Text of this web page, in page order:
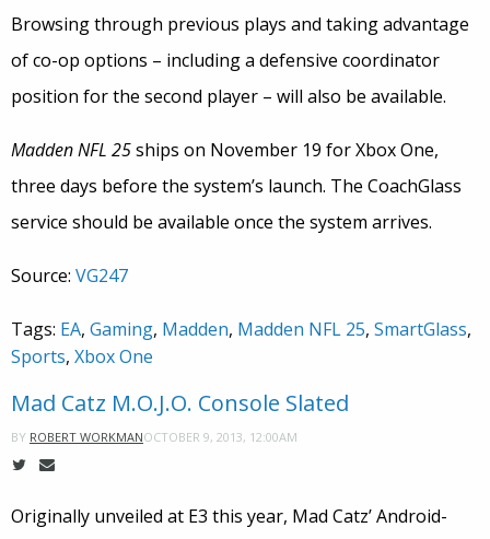
Browsing through previous plays and taking advantage
of co-op options – including a defensive coordinator
position for the second player – will also be available.
Madden NFL 25ships on November 19 for Xbox One,
three days before the system’s launch. The CoachGlass
service should be available once the system arrives.
Source: VG247
Tags: EA, Gaming, Madden, Madden NFL 25, SmartGlass,
Sports, Xbox One
Mad Catz M.O.J.O. Console Slated
BY ROBERT WORKMANOCTOBER 9, 2013, 12:00AM
Originally unveiled at E3 this year, Mad Catz’ Android-